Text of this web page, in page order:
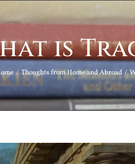
is
Thoughts from Home and Abroad